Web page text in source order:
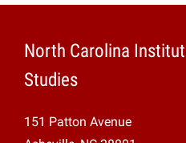
North Carolina
Studies
151 Patton Avenue